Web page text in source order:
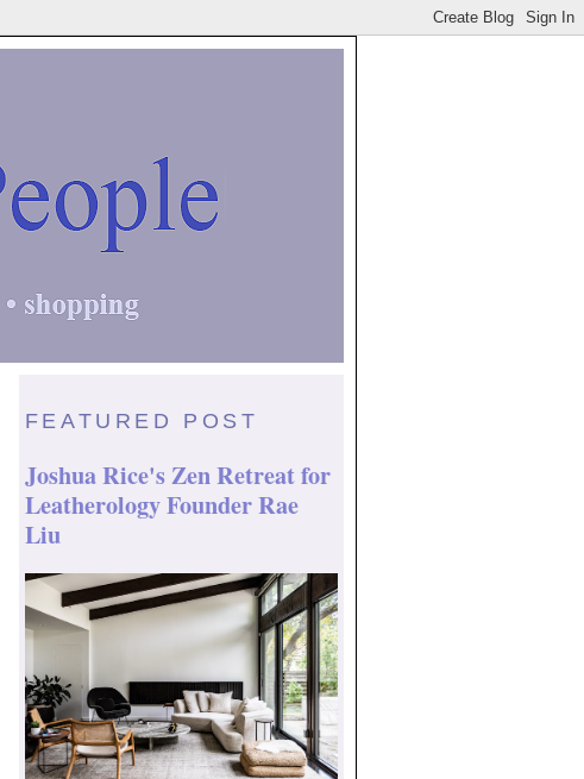
FEATURED POST
Joshua Rice's Zen Retreat for
Leatherology Founder Rae
Liu